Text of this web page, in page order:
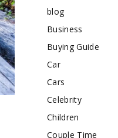
blog
Business
Buying Guide
Car
Cars
Celebrity
Children
Couple Time